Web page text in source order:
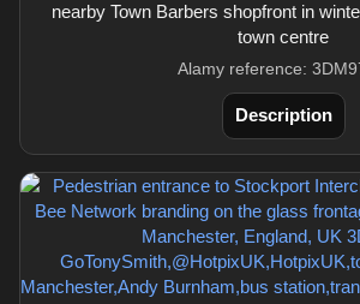
nearby Town Barbers shopfront in
town centre
Alamy reference:
Description